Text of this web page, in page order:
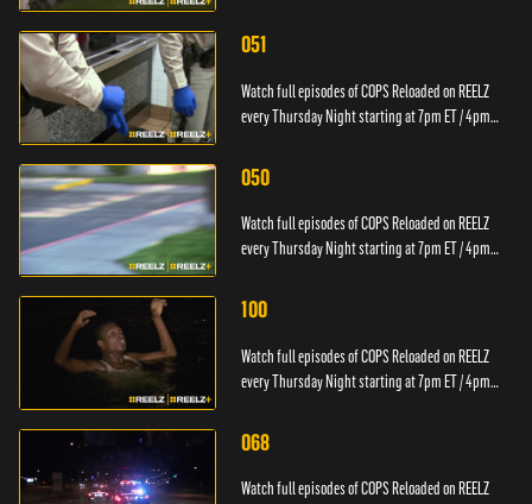
051
Watch full episodes of COPS Reloaded on REELZ
every Thursday Night starting at 7pm ET / 4pm
050
Watch full episodes of COPS Reloaded on REELZ
every Thursday Night starting at 7pm ET / 4pm
100
Watch full episodes of COPS Reloaded on REELZ
every Thursday Night starting at 7pm ET / 4pm
068
Watch full episodes of COPS Reloaded on REELZ